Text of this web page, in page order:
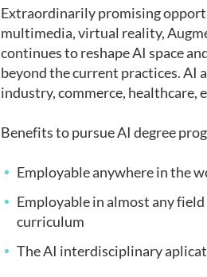
Extraordinarily promising
multimedia, virtual reality,
continues to reshape AI space
beyond the current practices. AI
industry, commerce, healthcare,
Benefits to pursue AI degree
Employable anywhere in the
Employable in almost any
curriculum
The AI interdisciplinary